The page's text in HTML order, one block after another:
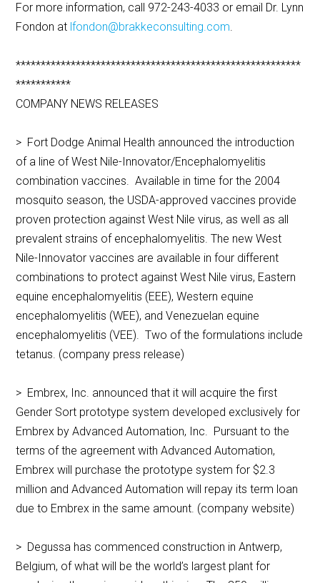
For more information, call 972-243-4033 or email Dr. Lynn
Fondon at lfondon@brakkeconsulting.com.
*********************************************************
***********
COMPANY NEWS RELEASES
> Fort Dodge Animal Health announced the introduction
of a line of West Nile-Innovator/Encephalomyelitis
combination vaccines. Available in time for the 2004
mosquito season, the USDA-approved vaccines provide
proven protection against West Nile virus, as well as all
prevalent strains of encephalomyelitis. The new West
Nile-Innovator vaccines are available in four different
combinations to protect against West Nile virus, Eastern
equine encephalomyelitis (EEE), Western equine
encephalomyelitis (WEE), and Venezuelan equine
encephalomyelitis (VEE). Two of the formulations include
tetanus. (company press release)
> Embrex, Inc. announced that it will acquire the first
Gender Sort prototype system developed exclusively for
Embrex by Advanced Automation, Inc. Pursuant to the
terms of the agreement with Advanced Automation,
Embrex will purchase the prototype system for $2.3
million and Advanced Automation will repay its term loan
due to Embrex in the same amount. (company website)
> Degussa has commenced construction in Antwerp,
Belgium, of what will be the world’s largest plant for